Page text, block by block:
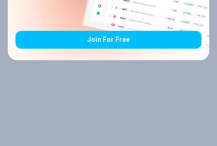
Join For Free